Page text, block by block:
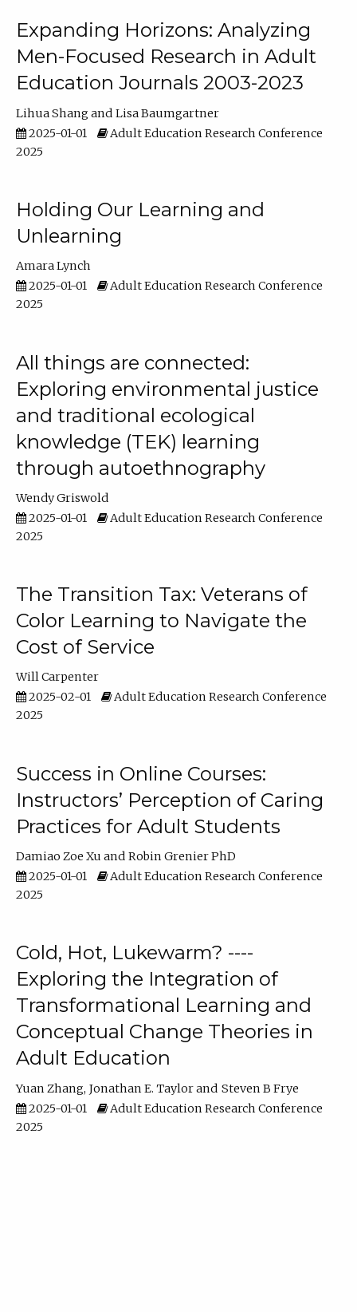
Expanding Horizons: Analyzing
Men-Focused Research in Adult
Education Journals 2003-2023
Lihua Shang
Lisa Baumgartner
2025-01-01
Adult Education Research Conference
2025
Holding Our Learning and
Unlearning
Amara Lynch
2025-01-01
Adult Education Research Conference
2025
All things are connected:
Exploring environmental justice
and traditional ecological
knowledge (TEK) learning
through autoethnography
Wendy Griswold
2025-01-01
Adult Education Research Conference
2025
The Transition Tax: Veterans of
Color Learning to Navigate the
Cost of Service
Will Carpenter
2025-02-01
Adult Education Research Conference
2025
Success in Online Courses:
Instructors’ Perception of Caring
Practices for Adult Students
Damiao Zoe Xu
Robin Grenier PhD
2025-01-01
Adult Education Research Conference
2025
Cold, Hot, Lukewarm? ----
Exploring the Integration of
Transformational Learning and
Conceptual Change Theories in
Adult Education
Yuan Zhang Jonathan E. Taylor
Steven B Frye
2025-01-01
Adult Education Research Conference
2025